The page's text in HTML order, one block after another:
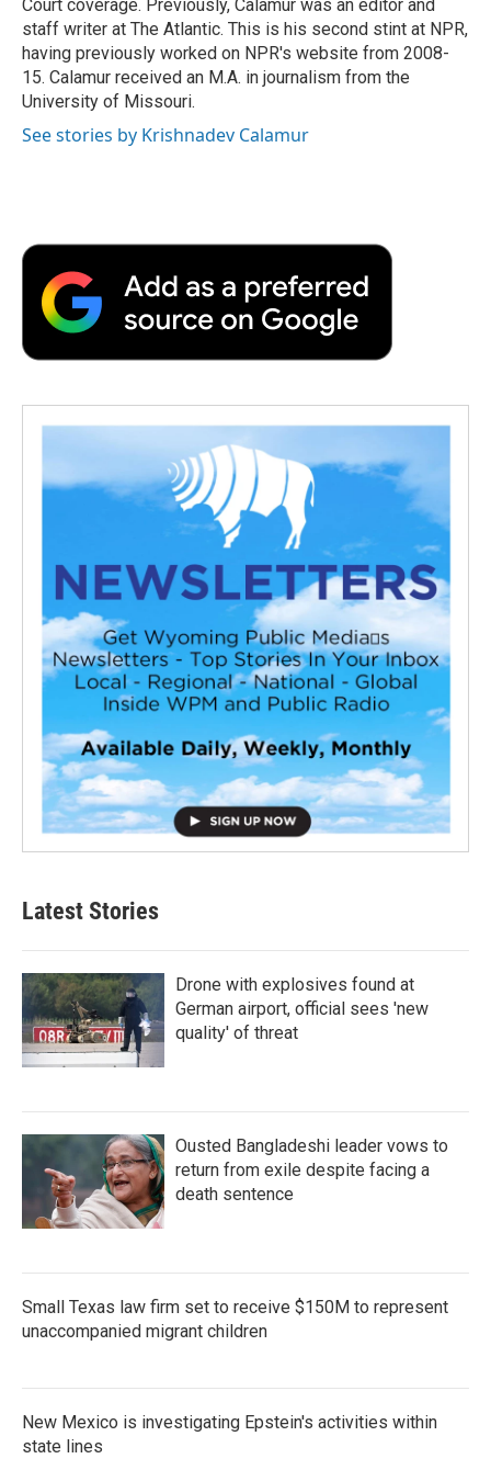
Court coverage. Previously, Calamur was an editor and
staff writer at The Atlantic. This is his second stint at NPR,
having previously worked on NPR's website from 2008-
15. Calamur received an M.A. in journalism from the
University of Missouri.
See stories by Krishnadev Calamur
Latest Stories
Drone with explosives found at
German airport, official sees 'new
quality' of threat
Ousted Bangladeshi leader vows to
return from exile despite facing a
death sentence
Small Texas law firm set to receive $150M to represent
unaccompanied migrant children
New Mexico is investigating Epstein's activities within
state lines